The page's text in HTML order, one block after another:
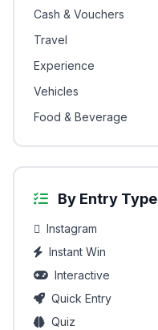
Cash & Vouchers
Travel
Experience
Vehicles
Food & Beverage
By Entry Type
Instagram
Instant Win
Interactive
Quick Entry
Quiz